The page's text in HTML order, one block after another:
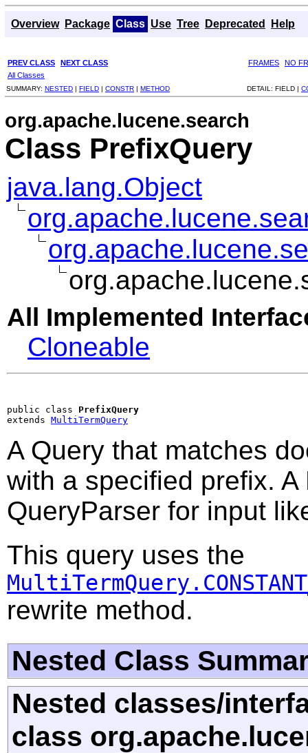
Overview Package Class Use Tree Deprecated Help
PREV CLASS NEXT CLASS FRAMES
NO
All Classes
SUMMARY: NESTED | FIELD | CONSTR | METHOD DETAIL: FIELD |
org.apache.lucene.search
Class PrefixQuery
java.lang.Object
All Implemented
Cloneable
public class PrefixQuery
extends MultiTermQuery
A Query that matches
with a specified prefix.
QueryParser for input
This query uses the
rewrite method.
Nested Class
Nested classes/
class